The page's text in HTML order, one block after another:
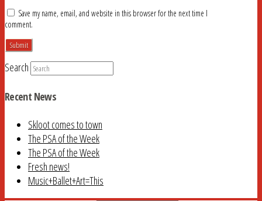
Save my name, email, and website in this browser for the next time I
comment.
Search
Recent News
Skloot comes to town
The PSA of the Week
The PSA of the Week
Fresh news!
Music+Ballet+Art=This